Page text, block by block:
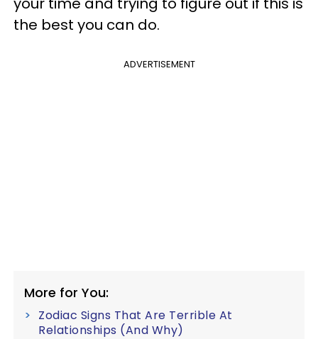
the best you can do.
ADVERTISEMENT
More for You:
Zodiac Signs That Are Terrible At
Relationships (And Why)